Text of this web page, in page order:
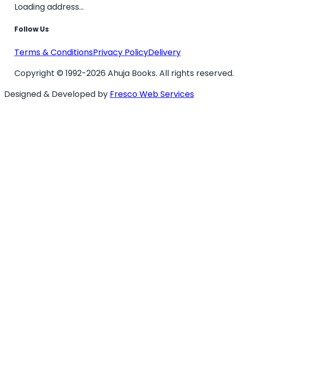
Loading address...
Follow Us
Terms & ConditionsPrivacy PolicyDelivery
Copyright © 1992-2026 Ahuja Books. All rights reserved.
Designed & Developed by Fresco Web Services